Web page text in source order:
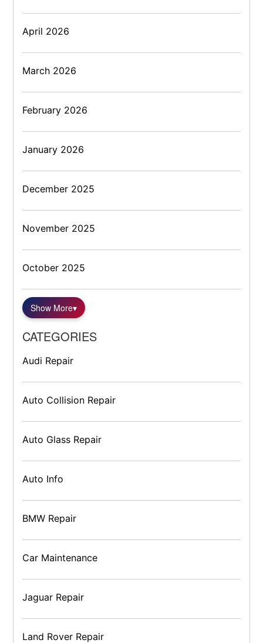
April 2026
March 2026
February 2026
January 2026
December 2025
November 2025
October 2025
Show More▾
CATEGORIES
Audi Repair
Auto Collision Repair
Auto Glass Repair
Auto Info
BMW Repair
Car Maintenance
Jaguar Repair
Land Rover Repair